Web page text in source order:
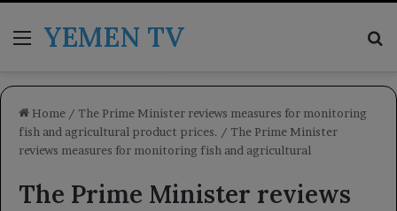
MenuYEMEN TV
Home / The Prime Minister reviews measures for monitoring
fish and agricultural product prices. / The Prime Minister
reviews measures for monitoring fish and agricultural
The Prime Minister reviews